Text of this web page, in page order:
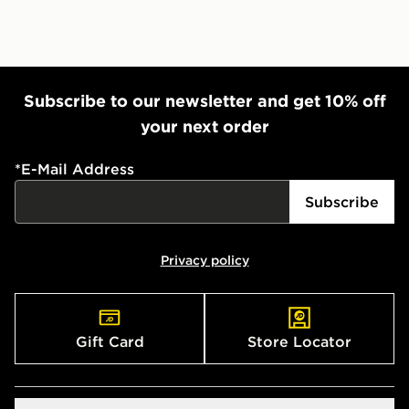
Visit our delivery page for more information on UK and
Subscribe to our newsletter and get 10% off
your next order
*E-Mail Address
Subscribe
Privacy policy
Gift Card Store Locator